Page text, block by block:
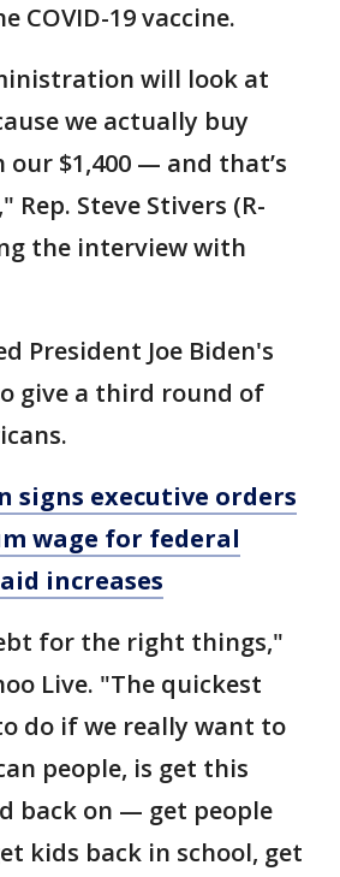
COVID-19 vaccine.
will look at
we actually buy
$1,400 — and that’s
Steve Stivers (R-
the interview with
President Joe Biden's
give a third round of
signs executive orders
wage for federal
increases
for the right things,"
Live. "The quickest
do if we really want to
people, is get this
back on — get people
kids back in school, get